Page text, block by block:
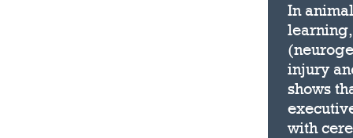
In
injury
shows
with